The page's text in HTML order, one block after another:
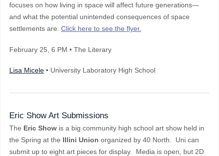
focuses on how living in space will affect future generations—
and what the potential unintended consequences of space
settlements are. Click here to see the flyer.
February 25 , 6 PM • The Literary
Lisa Micele • University Laboratory High School
Eric Show Art Submissions
The Eric Show is a big community high school art show held in
the Spring at the Illini Union organized by 40 North. Uni can
submit up to eight art pieces for display. Media is open, but 2D